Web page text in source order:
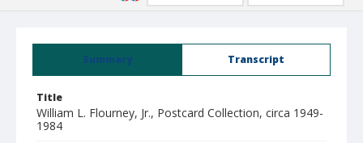
Summary Transcript
Title
William L. Flourney, Jr., Postcard Collection, circa 1949-
1984